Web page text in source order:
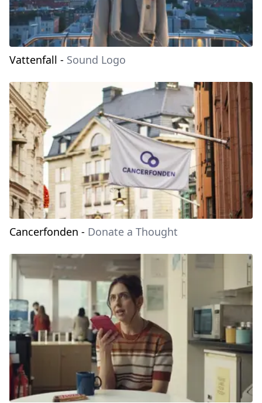
Vattenfall - Sound Logo
Cancerfonden - Donate a Thought